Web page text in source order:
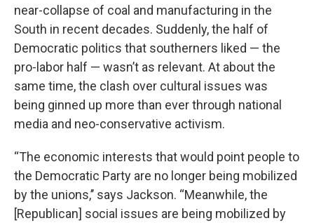
near-collapse of coal and manufacturing in the
South in recent decades. Suddenly, the half of
Democratic politics that southerners liked — the
pro-labor half — wasn’t as relevant. At about the
same time, the clash over cultural issues was
being ginned up more than ever through national
media and neo-conservative activism.
“The economic interests that would point people to
the Democratic Party are no longer being mobilized
by the unions,’’ says Jackson. “Meanwhile, the
[Republican] social issues are being mobilized by